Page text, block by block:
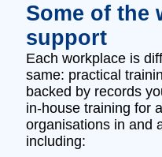
Some of the
support
Each workplace is
same: practical
backed by records
in‑house training for
organisations in and
including: